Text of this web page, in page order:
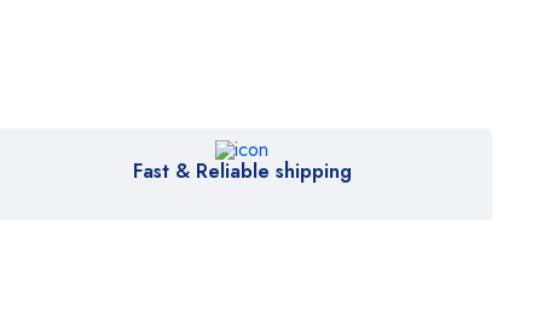
Fast & Reliable shipping